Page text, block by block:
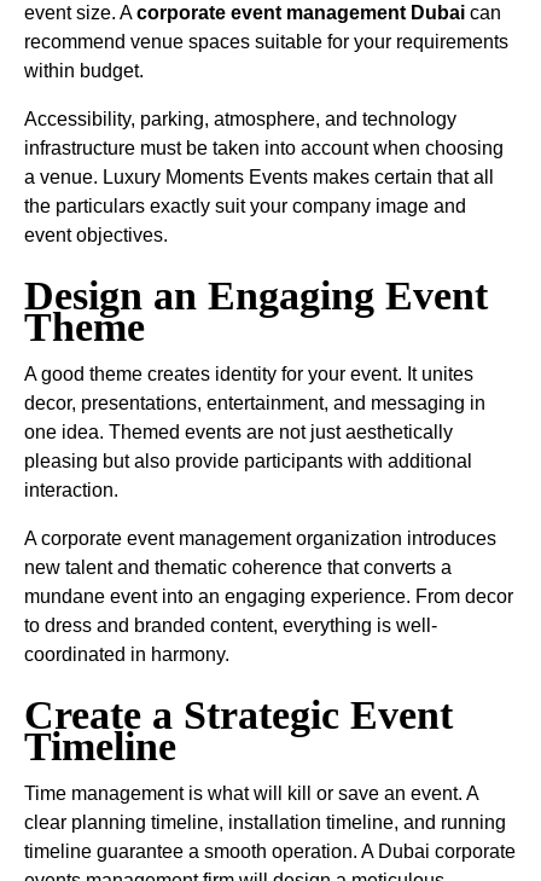
event size. Acorporate event management Dubai can
recommend venue spaces suitable for your requirements
within budget.
Accessibility, parking, atmosphere, and technology
infrastructure must be taken into account when choosing
a venue. Luxury Moments Events makes certain that all
the particulars exactly suit your company image and
event objectives.
Design an Engaging Event
Theme
A good theme creates identity for your event. It unites
decor, presentations, entertainment, and messaging in
one idea. Themed events are not just aesthetically
pleasing but also provide participants with additional
interaction.
A corporate event management organization introduces
new talent and thematic coherence that converts a
mundane event into an engaging experience. From decor
to dress and branded content, everything is well-
coordinated in harmony.
Create a Strategic Event
Timeline
Time management is what will kill or save an event. A
clear planning timeline, installation timeline, and running
timeline guarantee a smooth operation. A Dubai corporate